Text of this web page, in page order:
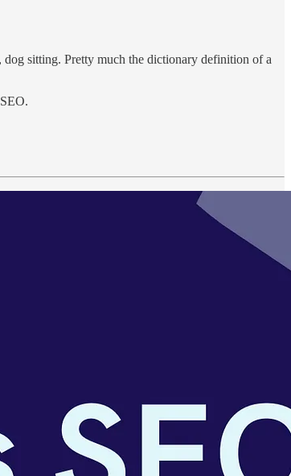
sitting. Pretty much the dictionary definition of a